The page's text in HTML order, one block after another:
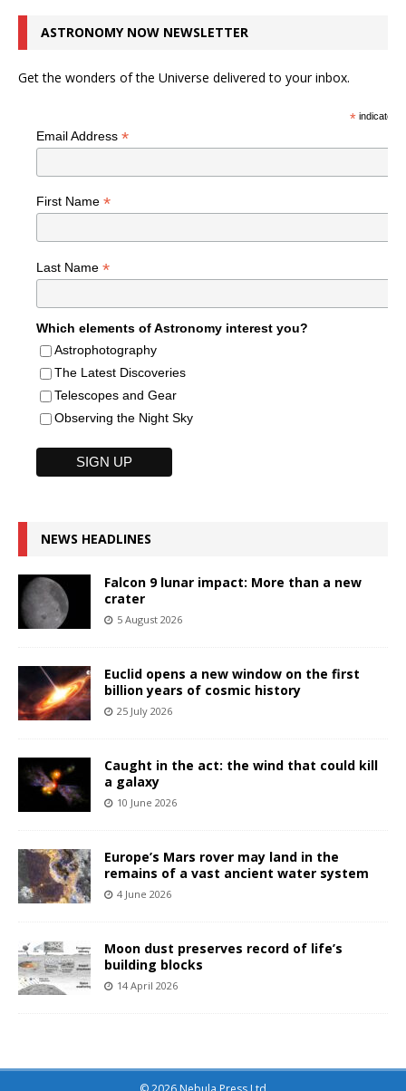
ASTRONOMY NOW NEWSLETTER
Get the wonders of the Universe delivered to your inbox.
*indicates
Email Address *
First Name *
Last Name *
Which elements of Astronomy interest you?
Astrophotography
The Latest Discoveries
Telescopes and Gear
Observing the Night Sky
NEWS HEADLINES
Falcon 9 lunar impact: More than a new
crater
5 August 2026
Euclid opens a new window on the first
billion years of cosmic history
25 July 2026
Caught in the act: the wind that could kill
a galaxy
10 June 2026
Europe’s Mars rover may land in the
remains of a vast ancient water system
4 June 2026
Moon dust preserves record of life’s
building blocks
14 April 2026